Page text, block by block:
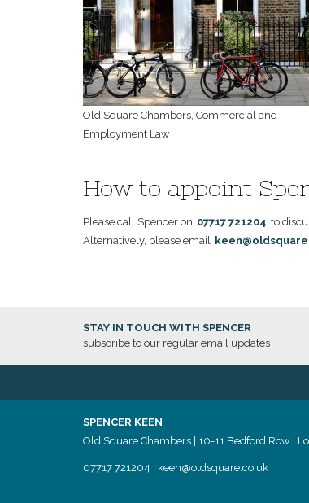
Old Square Chambers, Commercial and
Employment Law
How to appoint
Please call Spencer on 07717 721204 to
Alternatively, please email
STAY IN TOUCH WITH SPENCER
subscribe to our regular email updates
SPENCER KEEN
Old Square Chambers | 10-11 Bedford Row |
07717 721204 keen@oldsquare.co.uk